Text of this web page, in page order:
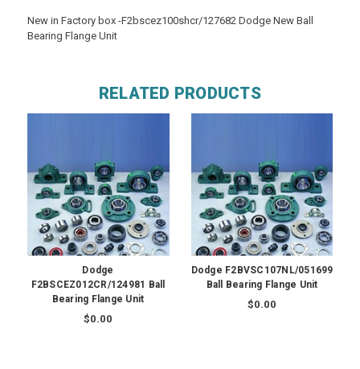
New in Factory box -F2bscez100shcr/127682 Dodge New Ball
Bearing Flange Unit
RELATED PRODUCTS
Dodge
F2BSCEZ012CR/124981 Ball
Bearing Flange Unit
$0.00
Dodge F2BVSC107NL/051699
Ball Bearing Flange Unit
$0.00